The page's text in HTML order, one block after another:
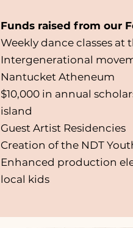
Funds raised from our
Weekly dance classes at
Intergenerational
Nantucket Atheneum
$10,000 in annual
island
Guest Artist Residencies
Creation of the NDT
Enhanced production
local kids